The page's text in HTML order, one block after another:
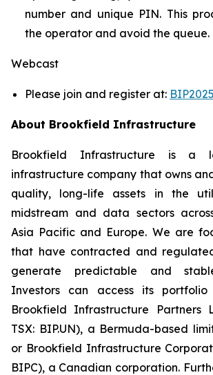
number and unique PIN. This
the operator and avoid the queue.
Webcast
Please join and register at:
About Brookfield Infrastructure
Brookfield Infrastructure is a
infrastructure company that owns
quality, long-life assets in the
midstream and data sectors
Asia Pacific and Europe. We are
that have contracted and
generate predictable and
Investors can access its
Brookfield Infrastructure Partners
TSX: BIP.UN), a Bermuda-based
or Brookfield Infrastructure
BIPC), a Canadian corporation.